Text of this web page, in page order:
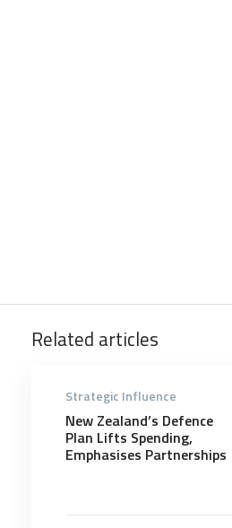
Related articles
Strategic Influence
New Zealand’s Defence
Plan Lifts Spending,
Emphasises Partnerships